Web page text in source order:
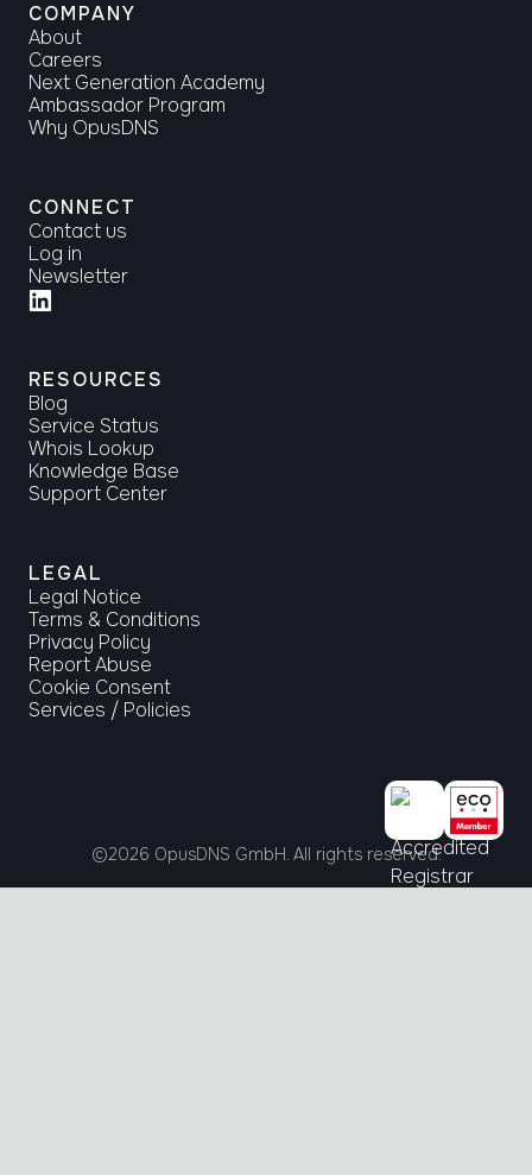
COMPANY
About
Careers
Next Generation Academy
Ambassador Program
Why OpusDNS
CONNECT
Contact us
Log in
Newsletter
RESOURCES
Blog
Service Status
Whois Lookup
Knowledge Base
Support Center
LEGAL
Legal Notice
Terms & Conditions
Privacy Policy
Report Abuse
Cookie Consent
Services / Policies
©2026 OpusDNS GmbH. All rights reserved.